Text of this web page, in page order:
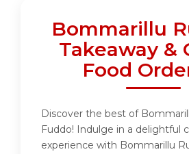
Bommarillu
Takeaway &
Food
Discover the best of
Fuddo! Indulge in a delightful
experience with Bommarillu